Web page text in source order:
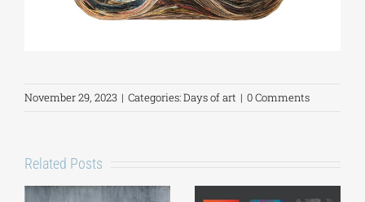
November 29, 2023 | Categories:Days of art | 0 Comments
Related Posts